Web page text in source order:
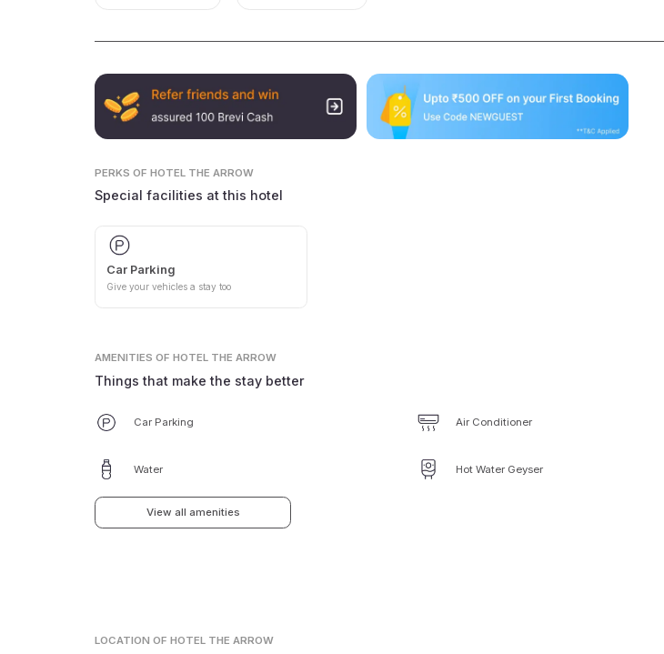
PERKS OF HOTEL THE ARROW
Special facilities at this hotel
Car Parking
Give your vehicles a stay too
AMENITIES OF HOTEL THE ARROW
Things that make the stay better
Car Parking Air Conditioner
Water Hot Water Geyser
View all amenities
LOCATIONOF HOTEL THE ARROW